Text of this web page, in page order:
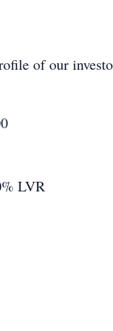
of our
LVR